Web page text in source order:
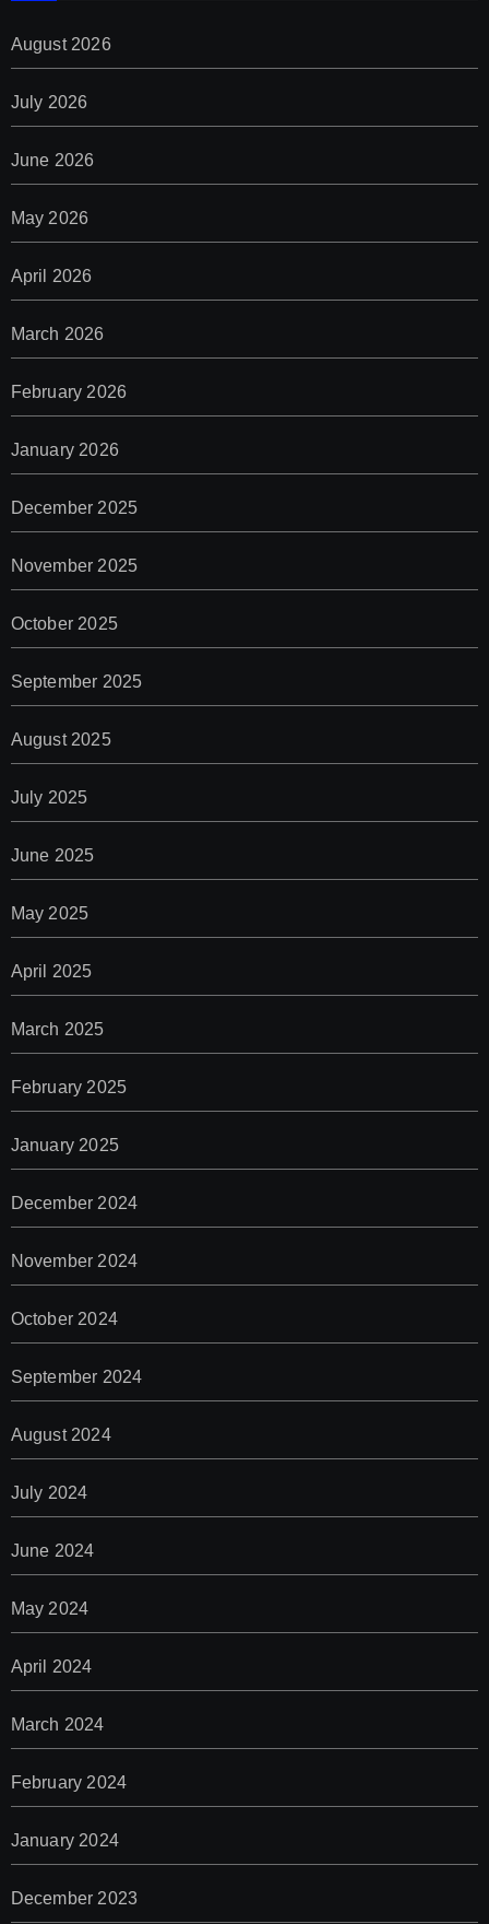
August 2026
July 2026
June 2026
May 2026
April 2026
March 2026
February 2026
January 2026
December 2025
November 2025
October 2025
September 2025
August 2025
July 2025
June 2025
May 2025
April 2025
March 2025
February 2025
January 2025
December 2024
November 2024
October 2024
September 2024
August 2024
July 2024
June 2024
May 2024
April 2024
March 2024
February 2024
January 2024
December 2023